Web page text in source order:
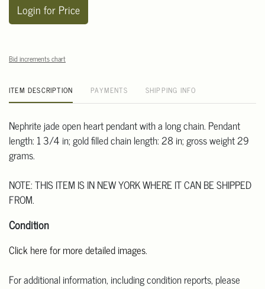
Login for Price
Bid increments chart
ITEM DESCRIPTION PAYMENTS SHIPPING INFO
Nephrite jade open heart pendant with a long chain. Pendant
length: 1 3/4 in; gold filled chain length: 28 in; gross weight 29
grams.
NOTE: THIS ITEM IS IN NEW YORK WHERE IT CAN BE SHIPPED
FROM.
Condition
Click here for more detailed images.
For additional information, including condition reports, please